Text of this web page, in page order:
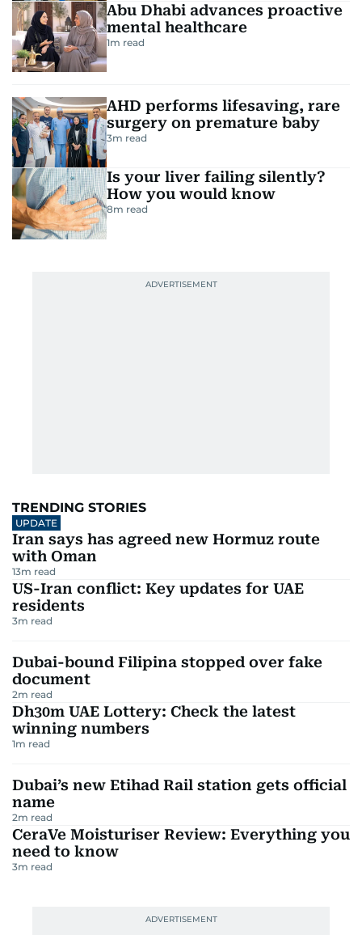
Abu Dhabi advances proactive
mental healthcare
1m read
AHD performs lifesaving, rare
surgery on premature baby
3m read
Is your liver failing silently?
How you would know
8m read
TRENDING STORIES
UPDATE
Iran says has agreed new Hormuz route
with Oman
13m read
US-Iran conflict: Key updates for UAE
residents
3m read
Dubai-bound Filipina stopped over fake
document
2m read
Dh30m UAE Lottery: Check the latest
winning numbers
1m read
Dubai’s new Etihad Rail station gets official
name
2m read
CeraVe Moisturiser Review: Everything you
need to know
3m read